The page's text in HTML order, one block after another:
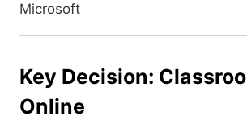
Microsoft
Key Decision:
Online